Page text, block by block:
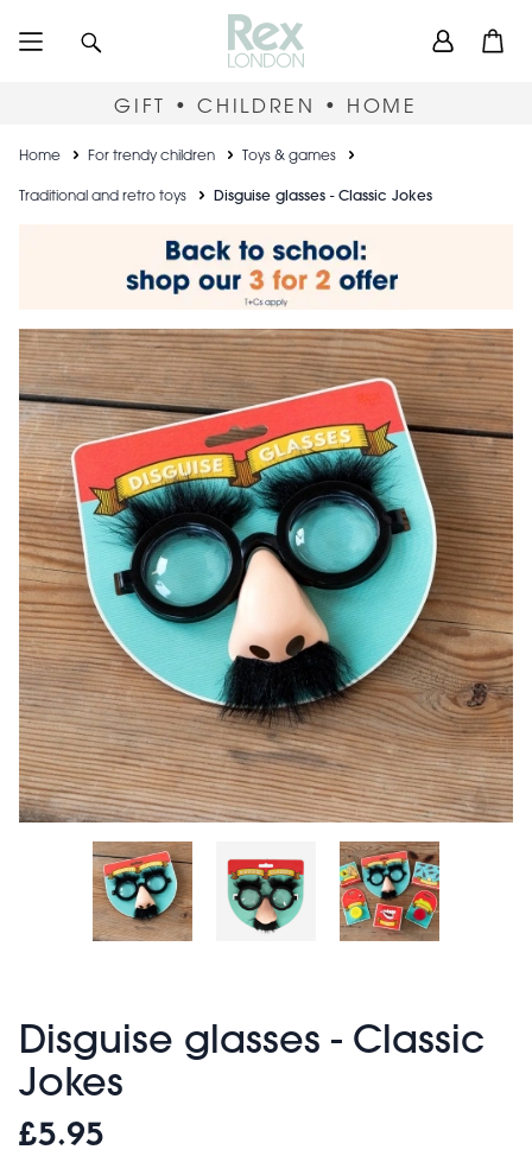
User
GIFT • CHILDREN • HOME
Breadcrumb
Home For trendy children Toys & games
Traditional and retro toys Disguise glasses - Classic Jokes
Disguise glasses - Classic
Jokes
£5.95